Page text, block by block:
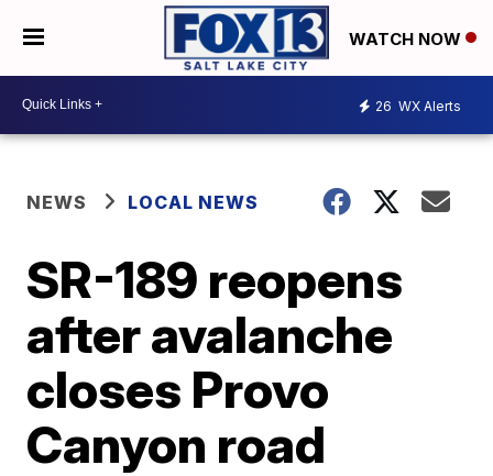
WATCH NOW
26 WX Alerts
NEWS LOCAL NEWS
SR-189 reopens
after avalanche
closes Provo
Canyon road